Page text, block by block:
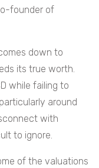
founder of
down to
its true worth.
while failing to
around
with
to ignore.
of the valuations